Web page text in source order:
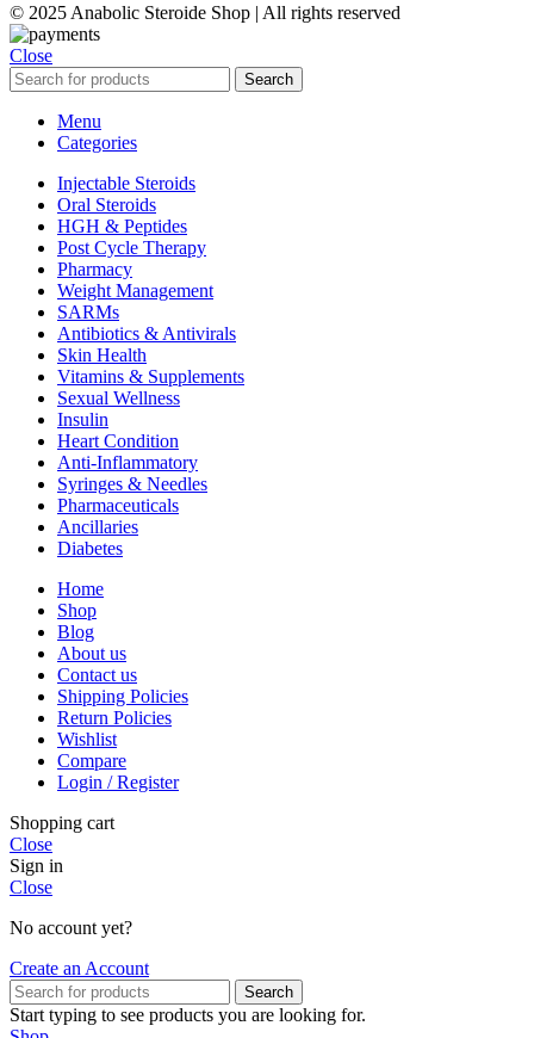
© 2025 Anabolic Steroide Shop | All rights reserved
Close
Search
Menu
Categories
Injectable Steroids
Oral Steroids
HGH & Peptides
Post Cycle Therapy
Pharmacy
Weight Management
SARMs
Antibiotics & Antivirals
Skin Health
Vitamins & Supplements
Sexual Wellness
Insulin
Heart Condition
Anti-Inflammatory
Syringes & Needles
Pharmaceuticals
Ancillaries
Diabetes
Home
Shop
Blog
About us
Contact us
Shipping Policies
Return Policies
Wishlist
Compare
Login / Register
Shopping cart
Close
Sign in
Close
No account yet?
Create an Account
Search
Start typing to see products you are looking for.